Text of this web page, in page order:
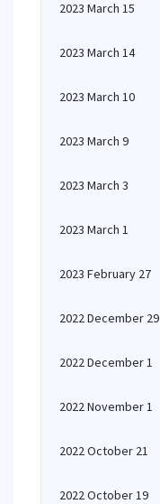
2023 March 15
2023 March 14
2023 March 10
2023 March 9
2023 March 3
2023 March 1
2023 February 27
2022 December 29
2022 December 1
2022 November 1
2022 October 21
2022 October 19